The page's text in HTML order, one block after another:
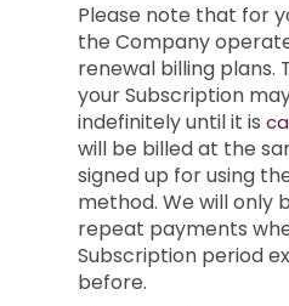
Please note that for
the Company
renewal billing plans.
your Subscription
indefinitely until it is
will be billed at the
signed up for using
method. We will only
repeat payments
Subscription period
before.